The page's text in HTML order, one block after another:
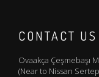
CONTACT US
Ovaakça Çeşmebaşı
(Near to Nissan